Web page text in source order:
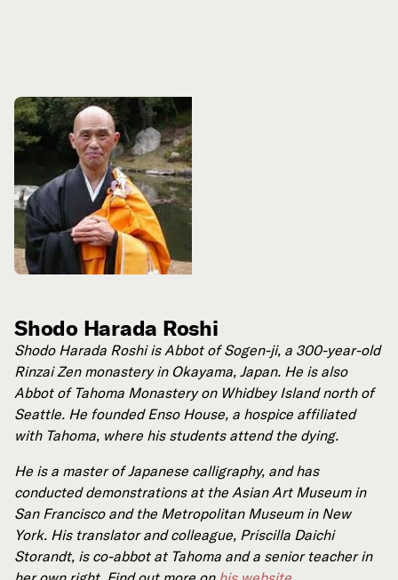
Shodo Harada Roshi
Shodo Harada Roshi is Abbot of Sogen-ji, a 300-year-old
Rinzai Zen monastery in Okayama, Japan. He is also
Abbot of Tahoma Monastery on Whidbey Island north of
Seattle. He founded Enso House, a hospice affiliated
with Tahoma, where his students attend the dying.
He is a master of Japanese calligraphy, and has
conducted demonstrations at the Asian Art Museum in
San Francisco and the Metropolitan Museum in New
York. His translator and colleague, Priscilla Daichi
Storandt, is co-abbot at Tahoma and a senior teacher in